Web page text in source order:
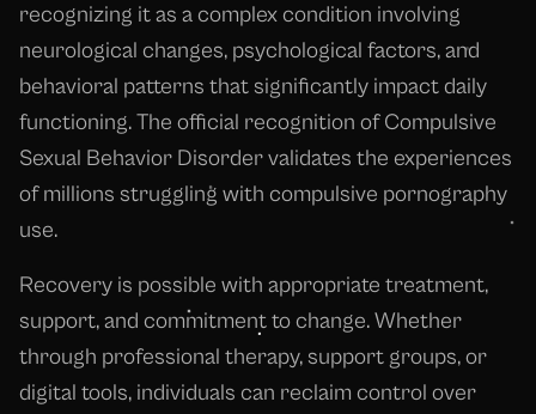
recognizing it as a complex condition involving
neurological changes, psychological factors, and
behavioral patterns that significantly impact daily
functioning. The official recognition of Compulsive
Sexual Behavior Disorder validates the experiences
of millions struggling with compulsive pornography
use.
Recovery is possible with appropriate treatment,
support, and commitment to change. Whether
through professional therapy, support groups, or
digital tools, individuals can reclaim control over